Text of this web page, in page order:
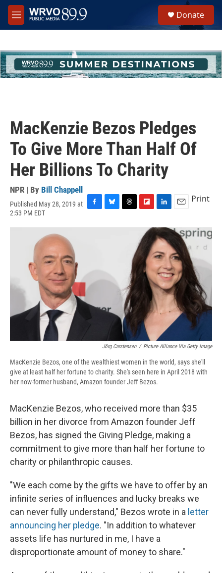
Skip to main content
M
e
h
u
e
Donate
MacKenzie Bezos Pledges
To Give More Than Half Of
Her Billions To Charity
NPR | By Bill Chappell
Published May 28, 2019 at
2:53 PM EDT
c
u
r
i
p
b
o
n
k
e
d
I
n
a
l
Print
Jörg Carstensen / Picture Alliance Via Getty Image
MacKenzie Bezos, one of the wealthiest women in the world, says she'll
give at least half her fortune to charity. She's seen here in April 2018 with
her now-former husband, Amazon founder Jeff Bezos.
MacKenzie Bezos, who received more than $35
billion in her divorce from Amazon founder Jeff
Bezos, has signed the Giving Pledge, making a
commitment to give more than half her fortune to
charity or philanthropic causes.
"We each come by the gifts we have to offer by an
infinite series of influences and lucky breaks we
can never fully understand," Bezos wrote in a letter
announcing her pledge. "In addition to whatever
assets life has nurtured in me, I have a
disproportionate amount of money to share."